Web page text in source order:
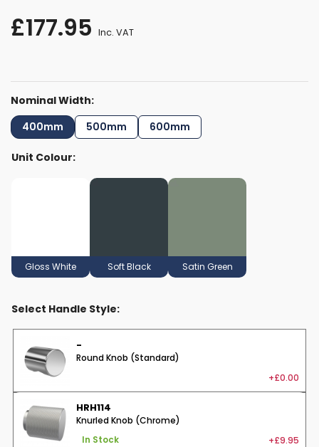
£177.95 Inc. VAT
Nominal Width:
400mm
500mm 600mm
Unit Colour:
Gloss White Soft Black Satin Green
Select Handle Style:
-
Round Knob (Standard)
+£0.00
HRH114
Knurled Knob (Chrome)
In Stock +£9.95